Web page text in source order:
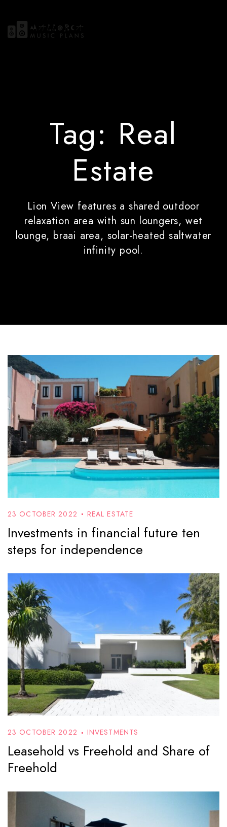
Tag: Real
Estate
Lion View features a shared outdoor
relaxation area with sun loungers, wet
lounge, braai area, solar-heated saltwater
infinity pool.
23 OCTOBER 2022 REAL ESTATE
Investments in financial future ten
steps for independence
23 OCTOBER 2022 INVESTMENTS
Leasehold vs Freehold and Share of
Freehold